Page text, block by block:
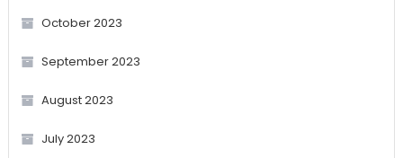
October 2023
September 2023
August 2023
July 2023